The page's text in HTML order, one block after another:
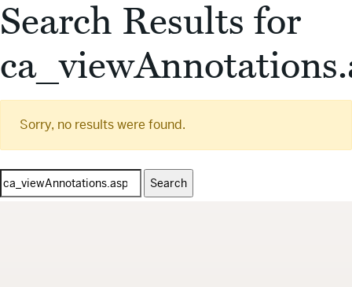
Search Results for
Sorry, no results were found.
Search